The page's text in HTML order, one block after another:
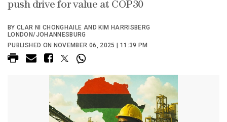
push drive for value at COP30
BY CLAR NI CHONGHAILE AND KIM HARRISBERG
LONDON/JOHANNESBURG
PUBLISHED ON NOVEMBER 06, 2025 | 11:39 PM